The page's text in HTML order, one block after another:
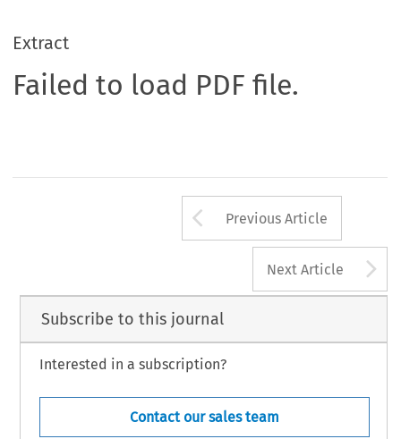
Extract
Failed to load PDF file.
Arrow button
Previous Article
Next Article
Subscribe to this journal
Interested in a subscription?
Contact our sales team